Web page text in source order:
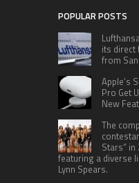
POPULAR POSTS
its
from
Apple’s
Pro Get
New
The
Stars” in
featuring a diverse
Lynn Spears.